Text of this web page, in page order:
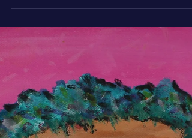
May’s Laughing Monk
May’s monk is caught mid-laugh, eyes squinting,
mouth wide open, radiating joy. Discover the
and learn why laughter is a sacred path to delight.